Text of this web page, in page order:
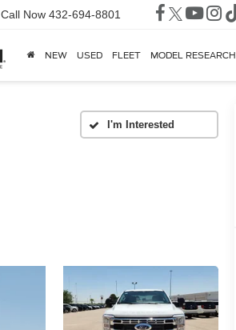
Call Now 432-694-8801
NEW USED FLEET MODEL RESEARCH